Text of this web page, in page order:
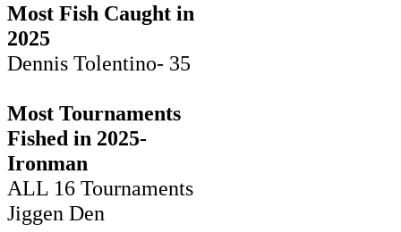
Most Fish Caught in
2025
Dennis Tolentino- 35
Most Tournaments
Fished in 2025-
Ironman
ALL 16 Tournaments
Jiggen Den